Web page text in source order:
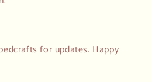
for updates. Happy